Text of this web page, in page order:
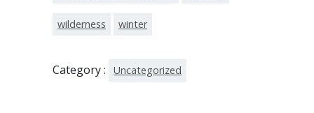
wilderness winter
Category : Uncategorized